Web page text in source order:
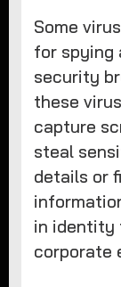
Some
for spying
security
these
capture
steal
details or
in identity
corporate